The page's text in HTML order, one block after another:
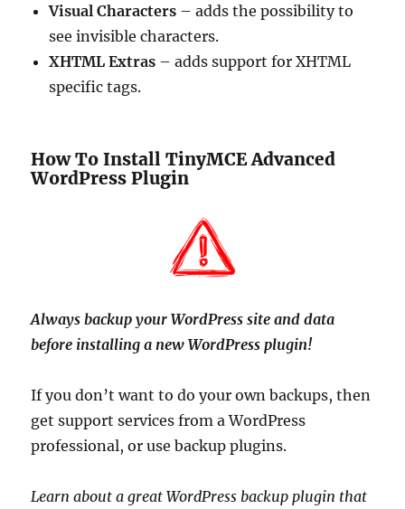
Visual Characters – adds the possibility to
see invisible characters.
XHTML Extras – adds support for XHTML
specific tags.
How To Install TinyMCE Advanced
WordPress Plugin
Always backup your WordPress site and data
before installing a new WordPress plugin!
If you don’t want to do your own backups, then
get support services from a WordPress
professional, or use backup plugins.
Learn about a great WordPress backup plugin that